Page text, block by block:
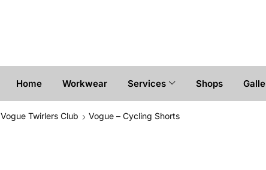
Home Workwear Services Shops
Vogue Twirlers Club Vogue – Cycling Shorts